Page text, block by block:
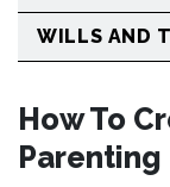
How To
Parenting
WILLS AND